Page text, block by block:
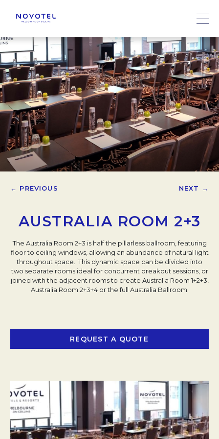
← PREVIOUS NEXT →
AUSTRALIA ROOM 2+3
The Australia Room 2+3 is half the pillarless ballroom, featuring
floor to ceiling windows, allowing an abundance of natural light
throughout space. This dynamic space can be divided into
two separate rooms ideal for concurrent breakout sessions, or
joined with the adjacent rooms to create Australia Room 1+2+3,
Australia Room 2+3+4 or the full Australia Ballroom.
REQUEST A QUOTE